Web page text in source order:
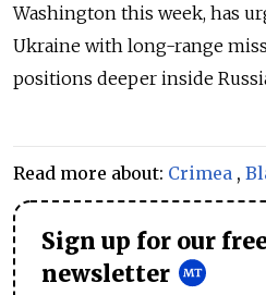
Washington this week, has
Ukraine with long-range
positions deeper inside
Read more about: Crimea ,
Sign up for our
newsletter